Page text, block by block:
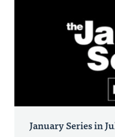
January Series in